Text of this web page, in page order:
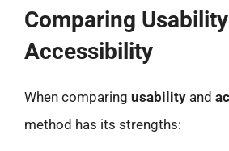
Comparing
Accessibility
When comparing usability and
method has its strengths: